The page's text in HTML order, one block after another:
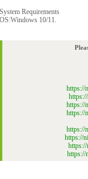
System Requirements
OS:Windows 10/11.
https://
https://
https://
https://
https://
https://